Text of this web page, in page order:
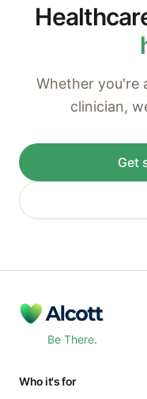
Whether you're
clinician,
Get
Be There.
Who it's for